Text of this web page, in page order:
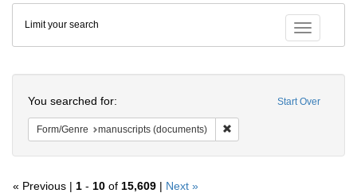
Colenda
Digital
Repository
Toggle
Limit your search
Start Over
You searched for:
Form/Genre manuscripts (documents)
« Previous | 1 - 10 of 15,609 | Next »